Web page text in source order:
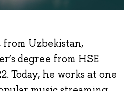
from Uzbekistan,
degree from HSE
Today, he works at one